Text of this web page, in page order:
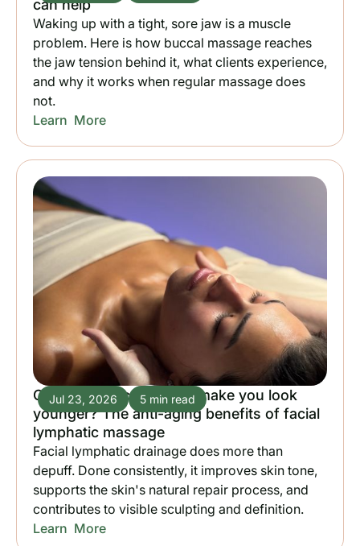
can help
Waking up with a tight, sore jaw is a muscle
problem. Here is how buccal massage reaches
the jaw tension behind it, what clients experience,
and why it works when regular massage does
not.
Learn More
Jul 23, 2026 5 min read
Can lymphatic drainage make you look
younger? The anti-aging benefits of facial
lymphatic massage
Facial lymphatic drainage does more than
depuff. Done consistently, it improves skin tone,
supports the skin's natural repair process, and
contributes to visible sculpting and definition.
Learn More